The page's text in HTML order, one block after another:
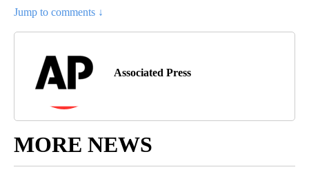
Jump to comments ↓
Associated Press
MORE NEWS